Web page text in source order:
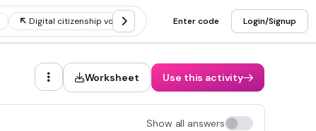
Digital citizenship vocabulary Digital citizenship social media
Enter code Login/Signup
Worksheet Use this activity
Show all answers